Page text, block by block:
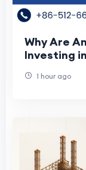
Why Are
Investing
1 hour ago